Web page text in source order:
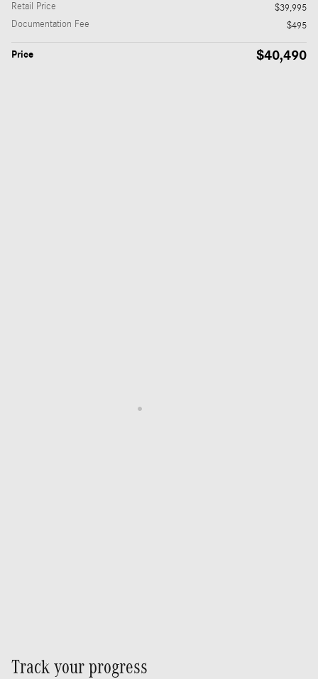
Retail Price
$39,995
Documentation Fee
$495
Price $40,490
Track your progress